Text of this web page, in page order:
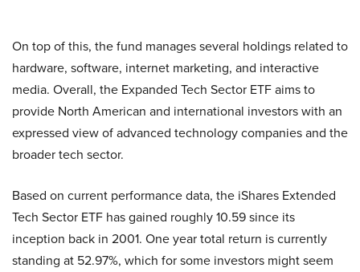
On top of this, the fund manages several holdings related to
hardware, software, internet marketing, and interactive
media. Overall, the Expanded Tech Sector ETF aims to
provide North American and international investors with an
expressed view of advanced technology companies and the
broader tech sector.
Based on current performance data, the iShares Extended
Tech Sector ETF has gained roughly 10.59 since its
inception back in 2001. One year total return is currently
standing at 52.97%, which for some investors might seem